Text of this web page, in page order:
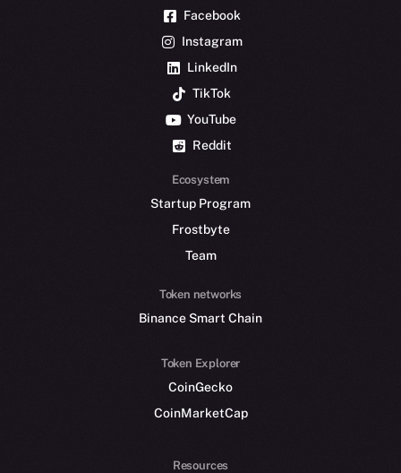
Facebook
Instagram
LinkedIn
TikTok
YouTube
Reddit
Ecosystem
Startup Program
Frostbyte
Team
Token networks
Binance Smart Chain
Token Explorer
CoinGecko
CoinMarketCap
Resources